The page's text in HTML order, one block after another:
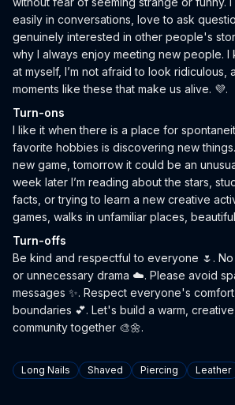
easily in conversations, love to ask
genuinely interested in other people's
why I always enjoy meeting new people. I
at myself, I’m not afraid to look ridiculous,
moments like these that make us alive. 💜.
Turn-ons
I like it when there is a place for
favorite hobbies is discovering new
new game, tomorrow it could be an
week later I’m reading about the stars,
facts, or trying to learn a new creative
games, walks in unfamiliar places,
Turn-offs
Be kind and respectful to everyone 🌷. No
or unnecessary drama ☁️. Please avoid
messages ✨. Respect everyone's
boundaries 💕. Let's build a warm,
community together 🎨🌼.
Tags
Long Nails Shaved Piercing Leather